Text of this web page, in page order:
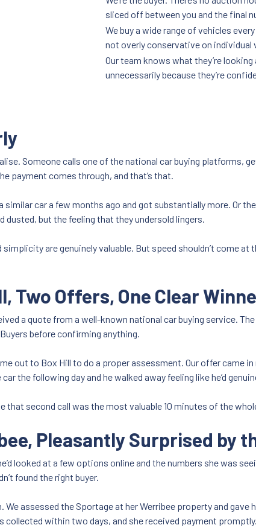
sliced off between you and the final
We buy a wide range of vehicles
not overly conservative on individual
Our team knows what they’re
unnecessarily because they’re
Someone calls one of the national car buying platforms,
payment comes through, and that’s that.
car a few months ago and got substantially more. Or
dusted, but the feeling that they undersold lingers.
are genuinely valuable. But speed shouldn’t come
Two Offers, One Clear
a quote from a well-known national car buying service.
before confirming anything.
out to Box Hill to do a proper assessment. Our offer came in
the following day and he walked away feeling like he’d
second call was the most valuable 10 minutes of the
Pleasantly Surprised by
looked at a few options online and the numbers she was
found the right buyer.
assessed the Sportage at her Werribee property and
collected within two days, and she received payment promptly.